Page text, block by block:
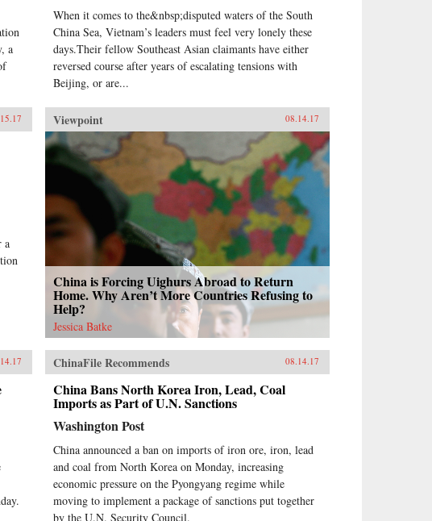
a
When it comes to the&nbsp;disputed waters of the South
China Sea, Vietnam’s leaders must feel very lonely these
days.Their fellow Southeast Asian claimants have either
reversed course after years of escalating tensions with
Beijing, or are...
a
Viewpoint 08.14.17
China is Forcing Uighurs Abroad to Return
Home. Why Aren’t More Countries Refusing to
Help?
Jessica Batke
ChinaFile Recommends 08.14.17
China Bans North Korea Iron, Lead, Coal
Imports as Part of U.N. Sanctions
Washington Post
China announced a ban on imports of iron ore, iron, lead
and coal from North Korea on Monday, increasing
economic pressure on the Pyongyang regime while
moving to implement a package of sanctions put together
by the U.N. Security Council.